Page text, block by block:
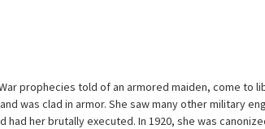
prophecies told of an armored maiden, come to
was clad in armor. She saw many other military
her brutally executed. In 1920, she was